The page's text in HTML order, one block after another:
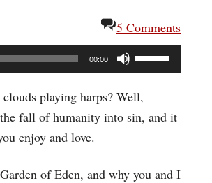
5 Comments
00:00
Use
Up/Down
Arrow
keys
or
playing harps? Well,
fall of humanity into sin, and it
enjoy and love.
of Eden, and why you and I